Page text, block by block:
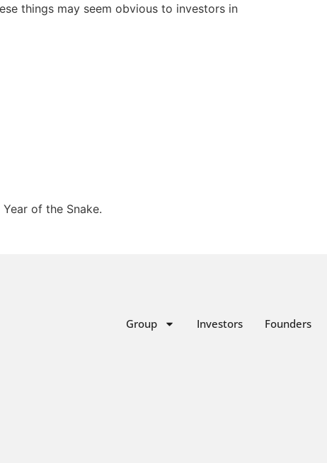
things may seem obvious to investors in
of the Snake.
Group Investors Founders